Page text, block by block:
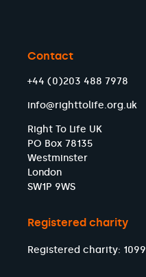
Contact
+44 (0)203 488 7978
info@righttolife.org.uk
Right To Life UK
PO Box 78135
Westminster
London
SW1P 9WS
Registered charity
Registered charity: